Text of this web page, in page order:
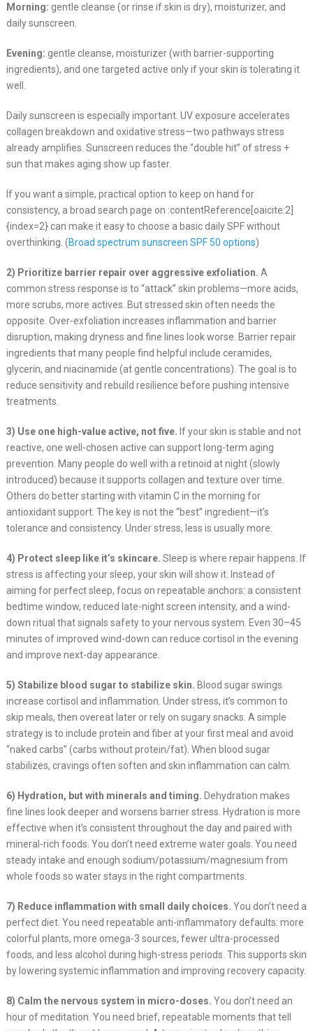
Morning: gentle cleanse (or rinse if skin is dry), moisturizer, and
daily sunscreen.
Evening: gentle cleanse, moisturizer (with barrier-supporting
ingredients), and one targeted active only if your skin is tolerating it
well.
Daily sunscreen is especially important. UV exposure accelerates
collagen breakdown and oxidative stress—two pathways stress
already amplifies. Sunscreen reduces the “double hit” of stress +
sun that makes aging show up faster.
If you want a simple, practical option to keep on hand for
consistency, a broad search page on :contentReference[oaicite:2]
{index=2} can make it easy to choose a basic daily SPF without
overthinking. (Broad spectrum sunscreen SPF 50 options)
2) Prioritize barrier repair over aggressive exfoliation. A
common stress response is to “attack” skin problems—more acids,
more scrubs, more actives. But stressed skin often needs the
opposite. Over-exfoliation increases inflammation and barrier
disruption, making dryness and fine lines look worse. Barrier repair
ingredients that many people find helpful include ceramides,
glycerin, and niacinamide (at gentle concentrations). The goal is to
reduce sensitivity and rebuild resilience before pushing intensive
treatments.
3) Use one high-value active, not five. If your skin is stable and not
reactive, one well-chosen active can support long-term aging
prevention. Many people do well with a retinoid at night (slowly
introduced) because it supports collagen and texture over time.
Others do better starting with vitamin C in the morning for
antioxidant support. The key is not the “best” ingredient—it’s
tolerance and consistency. Under stress, less is usually more.
4) Protect sleep like it’s skincare. Sleep is where repair happens. If
stress is affecting your sleep, your skin will show it. Instead of
aiming for perfect sleep, focus on repeatable anchors: a consistent
bedtime window, reduced late-night screen intensity, and a wind-
down ritual that signals safety to your nervous system. Even 30–45
minutes of improved wind-down can reduce cortisol in the evening
and improve next-day appearance.
5) Stabilize blood sugar to stabilize skin. Blood sugar swings
increase cortisol and inflammation. Under stress, it’s common to
skip meals, then overeat later or rely on sugary snacks. A simple
strategy is to include protein and fiber at your first meal and avoid
“naked carbs” (carbs without protein/fat). When blood sugar
stabilizes, cravings often soften and skin inflammation can calm.
6) Hydration, but with minerals and timing. Dehydration makes
fine lines look deeper and worsens barrier stress. Hydration is more
effective when it’s consistent throughout the day and paired with
mineral-rich foods. You don’t need extreme water goals. You need
steady intake and enough sodium/potassium/magnesium from
whole foods so water stays in the right compartments.
7) Reduce inflammation with small daily choices. You don’t need a
perfect diet. You need repeatable anti-inflammatory defaults: more
colorful plants, more omega-3 sources, fewer ultra-processed
foods, and less alcohol during high-stress periods. This supports skin
by lowering systemic inflammation and improving recovery capacity.
8) Calm the nervous system in micro-doses. You don’t need an
hour of meditation. You need brief, repeatable moments that tell